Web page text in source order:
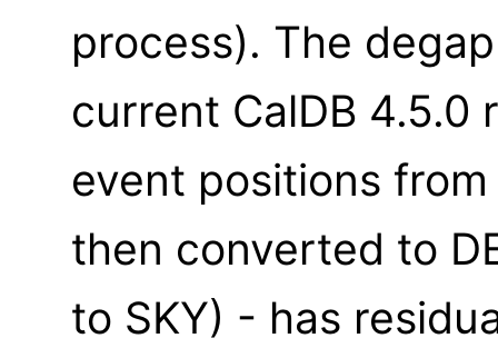
process). The
current CalDB 4.5.0
event positions
then converted to
to SKY) - has